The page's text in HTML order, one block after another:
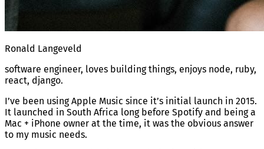
Ronald Langeveld
software engineer, loves building things, enjoys node, ruby,
react, django.
I’ve been using Apple Music since it’s initial launch in 2015.
It launched in South Africa long before Spotify and being a
Mac + iPhone owner at the time, it was the obvious answer
to my music needs.